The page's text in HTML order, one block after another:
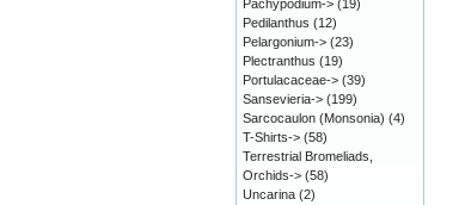
Pachypodium-> (19)
Pedilanthus (12)
Pelargonium-> (23)
Plectranthus (19)
Portulacaceae-> (39)
Sansevieria-> (199)
Sarcocaulon (Monsonia) (4)
T-Shirts-> (58)
Terrestrial Bromeliads,
Orchids-> (58)
Uncarina (2)